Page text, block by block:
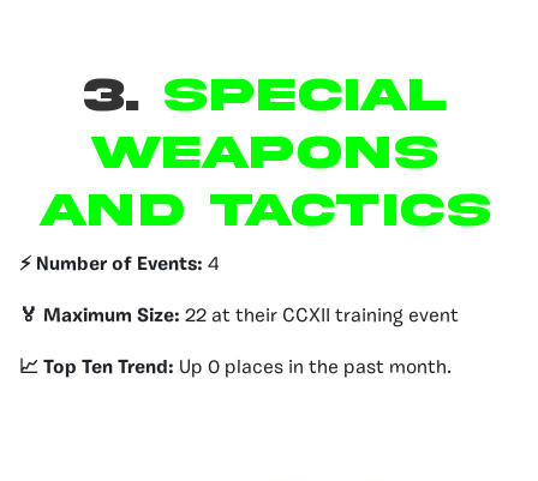
3.Special
Weapons
and Tactics
⚡️ Number of Events: 4
🏅 Maximum Size: 22 at their CCXII training event
📈 Top Ten Trend: Up 0 places in the past month.